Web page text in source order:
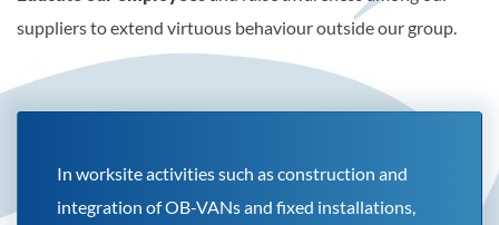
suppliers to extend virtuous behaviour outside our group.
In worksite activities such as construction and
integration of OB-VANs and fixed installations,